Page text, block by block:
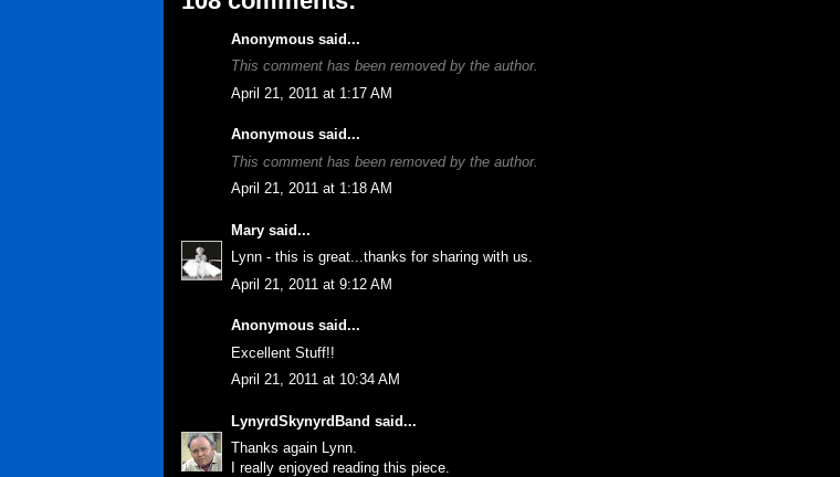
Anonymous said...
This comment has been removed by the author.
April 21, 2011 at 1:17 AM
Anonymous said...
This comment has been removed by the author.
April 21, 2011 at 1:18 AM
Mary said...
Lynn - this is great...thanks for sharing with us.
April 21, 2011 at 9:12 AM
Anonymous said...
Excellent Stuff!!
April 21, 2011 at 10:34 AM
LynyrdSkynyrdBand said...
Thanks again Lynn.
I really enjoyed reading this piece.